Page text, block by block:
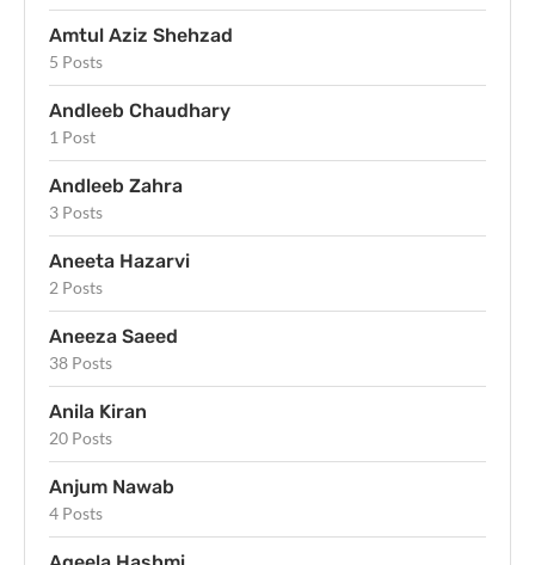
Amtul Aziz Shehzad
5 Posts
Andleeb Chaudhary
1 Post
Andleeb Zahra
3 Posts
Aneeta Hazarvi
2 Posts
Aneeza Saeed
38 Posts
Anila Kiran
20 Posts
Anjum Nawab
4 Posts